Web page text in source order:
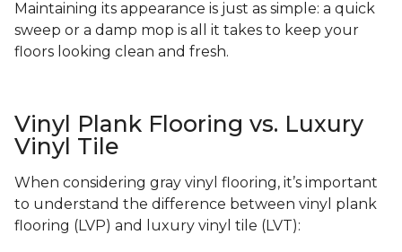
Maintaining its appearance is just as simple: a quick
sweep or a damp mop is all it takes to keep your
floors looking clean and fresh.
Vinyl Plank Flooring vs. Luxury
Vinyl Tile
When considering gray vinyl flooring, it’s important
to understand the difference between vinyl plank
flooring (LVP) and luxury vinyl tile (LVT):